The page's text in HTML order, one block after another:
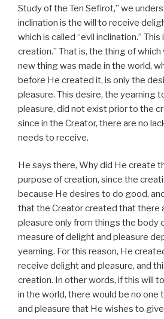
Study of the Ten Sefirot,” we
inclination is the will to receive
which is called “evil inclination.”
creation.” That is, the thing of which
new thing was made in the world,
before He created it, is only the
pleasure. This desire, the yearning
pleasure, did not exist prior to the
since in the Creator, there are no
needs to receive.
He says there, Why did He create
purpose of creation, since the
because He desires to do good,
that the Creator created that there
pleasure only from things the body
measure of delight and pleasure
yearning. For this reason, He
receive delight and pleasure, and
creation. In other words, if this will
in the world, there would be no
and pleasure that He wishes to